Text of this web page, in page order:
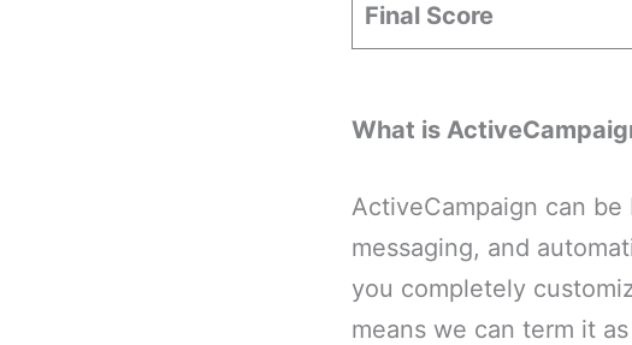
Final Score
What is
ActiveCampaign can
messaging, and
you completely
means we can term it